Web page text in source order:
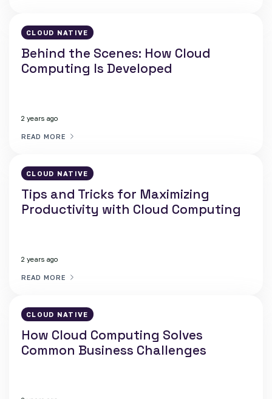
CLOUD NATIVE
Behind the Scenes: How Cloud
Computing Is Developed
2 years ago
READ MORE
CLOUD NATIVE
Tips and Tricks for Maximizing
Productivity with Cloud Computing
2 years ago
READ MORE
CLOUD NATIVE
How Cloud Computing Solves
Common Business Challenges